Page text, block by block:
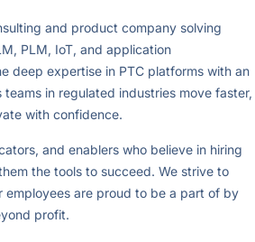
and product company solving
PLM, IoT, and application
deep expertise in PTC platforms with an
in regulated industries move faster,
with confidence.
and enablers who believe in hiring
the tools to succeed. We strive to
employees are proud to be a part of by
profit.